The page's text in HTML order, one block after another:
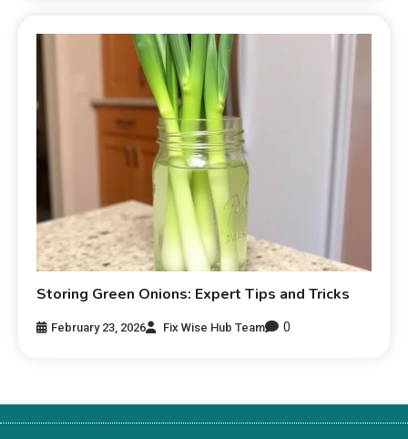
Storing Green Onions: Expert Tips and Tricks
February 23, 2026 Fix Wise Hub Team 0